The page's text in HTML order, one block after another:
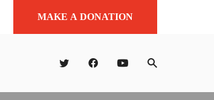
MAKE A DONATION